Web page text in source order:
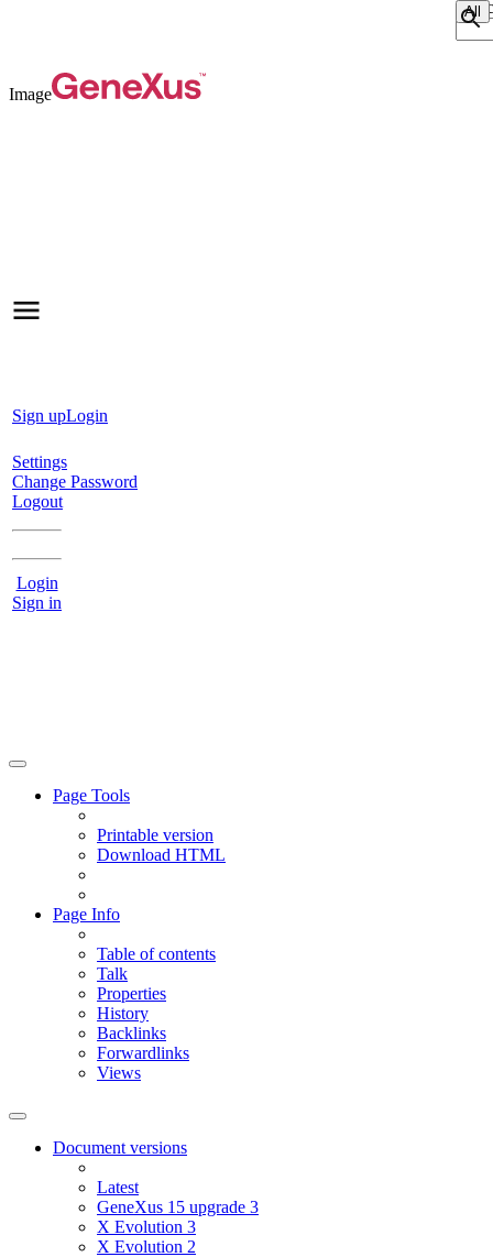
Image
Sign upLogin
Settings
Change Password
Logout
Login
Sign in
Page Tools
Printable version
Download HTML
Page Info
Table of contents
Talk
Properties
History
Backlinks
Forwardlinks
Views
Document versions
Latest
GeneXus 15 upgrade 3
X Evolution 3
X Evolution 2